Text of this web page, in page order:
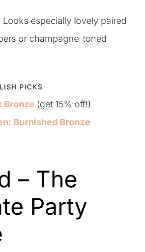
Looks especially lovely paired
or champagne-toned
PICKS
Bronze (get 15% off!)
Burnished Bronze
– The
Party